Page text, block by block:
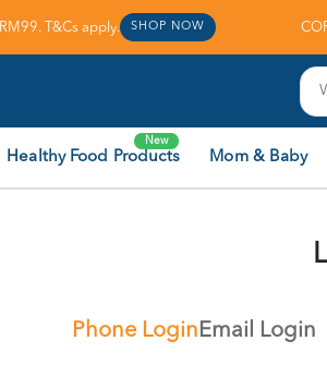
T&Cs apply. SHOP NOW
New
Healthy Food Products Mom & Baby
Phone LoginEmail Login